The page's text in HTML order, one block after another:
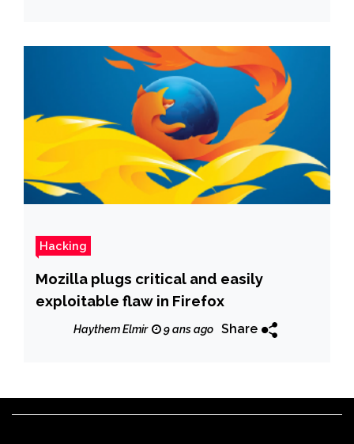
Hacking
Mozilla plugs critical and easily
exploitable flaw in Firefox
Haythem Elmir 9 ans ago Share